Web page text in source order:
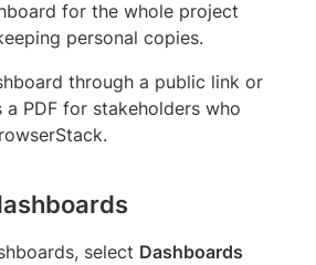
for the whole project
personal copies.
through a public link or
PDF for stakeholders who
select Dashboards